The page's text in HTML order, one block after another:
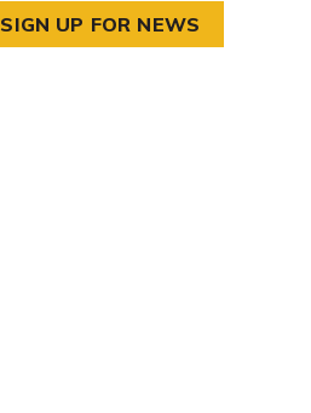
SIGN UP FOR NEWS